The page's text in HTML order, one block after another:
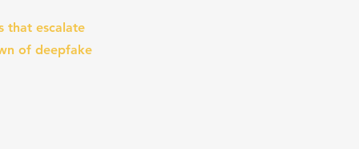
that escalate
of deepfake